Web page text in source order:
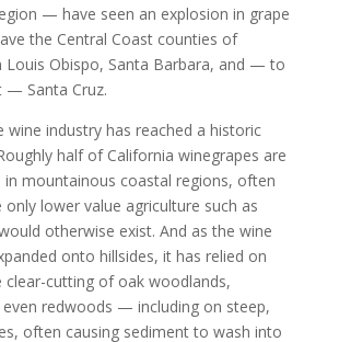
— have seen an explosion in grape
the Central Coast counties of
Louis Obispo, Santa Barbara, and — to
— Santa Cruz.
wine industry has reached a historic
half of California winegrapes are
mountainous coastal regions, often
only lower value agriculture such as
otherwise exist. And as the wine
onto hillsides, it has relied on
clear-cutting of oak woodlands,
even redwoods — including on steep,
often causing sediment to wash into